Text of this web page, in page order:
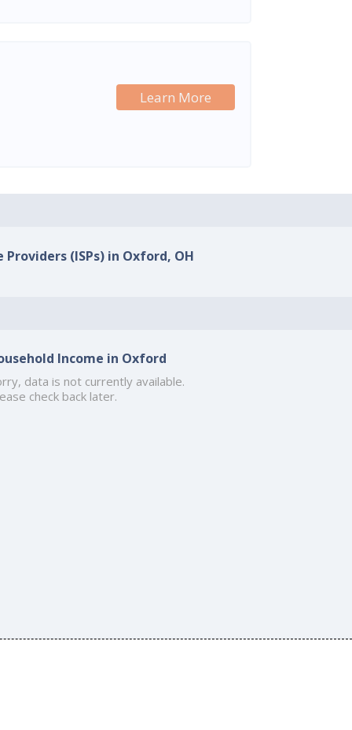
Learn More
(ISPs) in Oxford, OH
Income in Oxford
data is not currently available.
check back later.